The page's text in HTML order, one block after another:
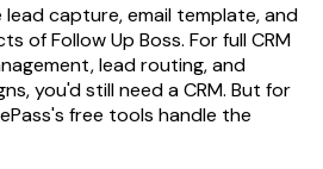
capture, email template, and
of Follow Up Boss. For full CRM
lead routing, and
you'd still need a CRM. But for
free tools handle the